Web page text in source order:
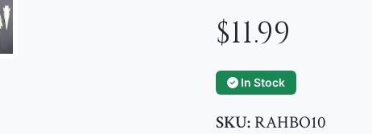
$11.99
In Stock
SKU:RAHBO10